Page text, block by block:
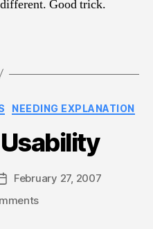
Good trick.
NEEDING EXPLANATION
PostFebruary 27, 2007
on